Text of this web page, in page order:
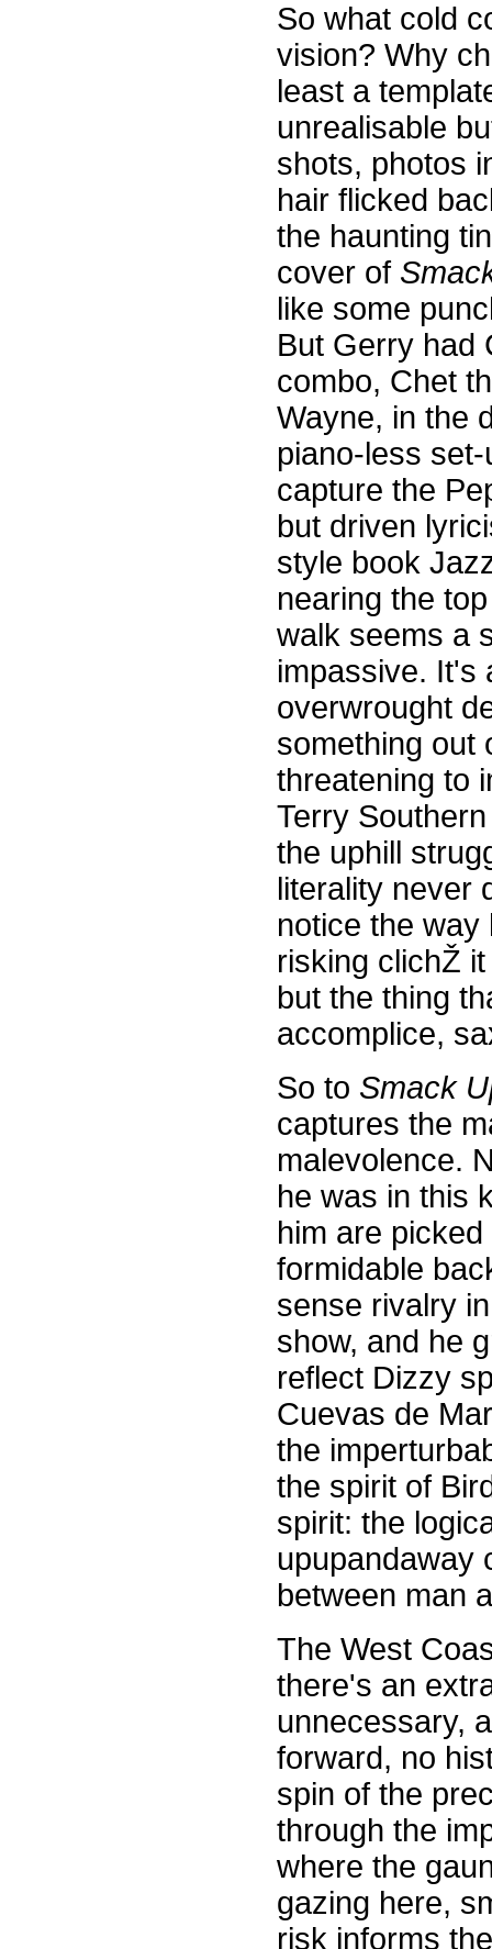
So what cold
vision? Why
least a
unrealisable
shots, photos
hair flicked
the haunting
cover of
like some
But Gerry had
combo, Chet
Wayne, in the
piano-less
capture the
but driven
style book
nearing the
walk seems a
impassive. It's
overwrought
something out
threatening to
Terry
the uphill
literality never
notice the way
risking clichŽ
but the thing
accomplice,
So to Smack
captures the
malevolence.
he was in this
him are
formidable
sense rivalry
show, and he
reflect Dizzy
Cuevas de
the
the spirit of
spirit: the
upupandaway
between man
The West
there's an
unnecessary,
forward, no
spin of the
through the
where the
gazing here,
risk informs